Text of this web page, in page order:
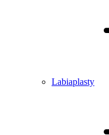
Labiaplasty